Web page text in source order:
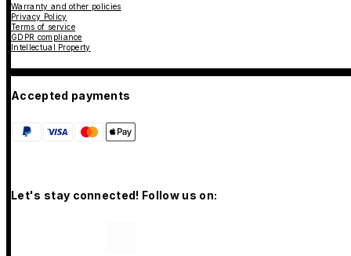
Warranty and other policies
Privacy Policy
Terms of service
GDPR compliance
Intellectual Property
Accepted payments
Let's stay connected! Follow us on: